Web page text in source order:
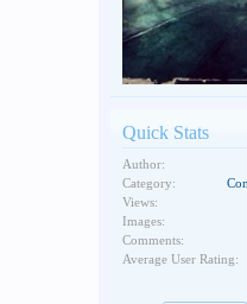
Quick Stats
Author:
Category:
Views:
Images:
Comments:
Average User Rating: